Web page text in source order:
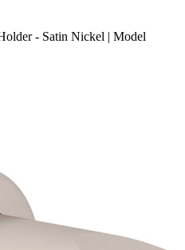
- Satin Nickel | Model